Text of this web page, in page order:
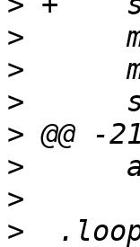
>
>
>
>
>
>
>